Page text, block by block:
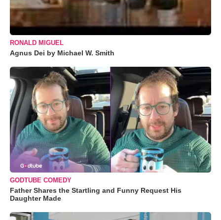
RONALD MIGUEL
Agnus Dei by Michael W. Smith
GODTUBE COMEDY
Father Shares the Startling and Funny Request His
Daughter Made